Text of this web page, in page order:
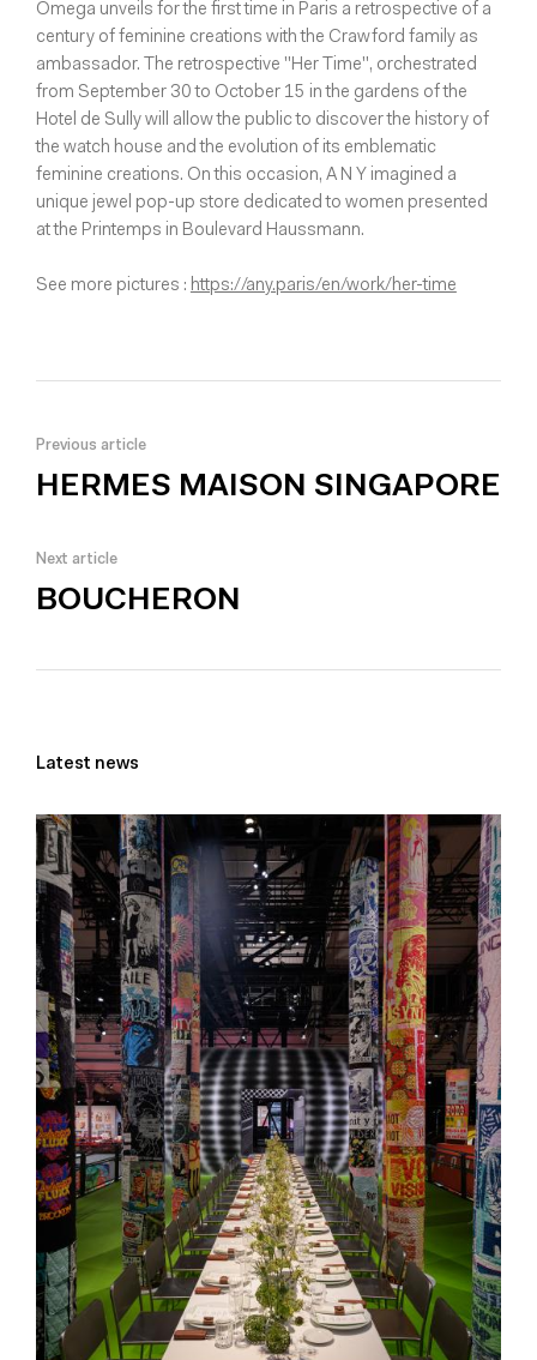
Omega unveils for the first time in Paris a retrospective of a
century of feminine creations with the Crawford family as
ambassador. The retrospective "Her Time", orchestrated
from September 30 to October 15 in the gardens of the
Hotel de Sully will allow the public to discover the history of
the watch house and the evolution of its emblematic
feminine creations. On this occasion, A N Y imagined a
unique jewel pop-up store dedicated to women presented
at the Printemps in Boulevard Haussmann.
See more pictures : https://any.paris/en/work/her-time
Previous article
HERMES MAISON SINGAPORE
Next article
BOUCHERON
Latest news